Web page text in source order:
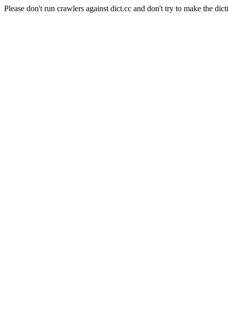
Please don't run crawlers against dict.cc and don't try to make the